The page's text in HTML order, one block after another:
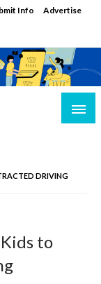
Info
Advertise
DRIVING
to